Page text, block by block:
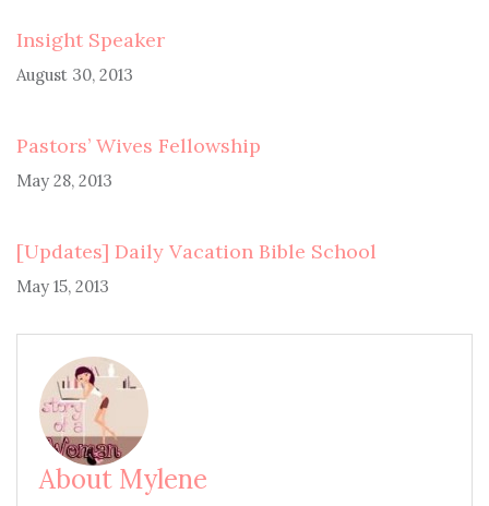
Insight Speaker
August 30, 2013
Pastors’ Wives Fellowship
May 28, 2013
[Updates] Daily Vacation Bible School
May 15, 2013
About Mylene